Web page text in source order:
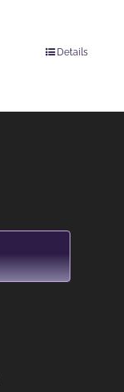
Details